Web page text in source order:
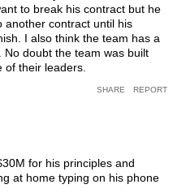
to break his contract but he
another contract until his
I also think the team has a
doubt the team was built
their leaders.
SHARE REPORT
for his principles and
at home typing on his phone